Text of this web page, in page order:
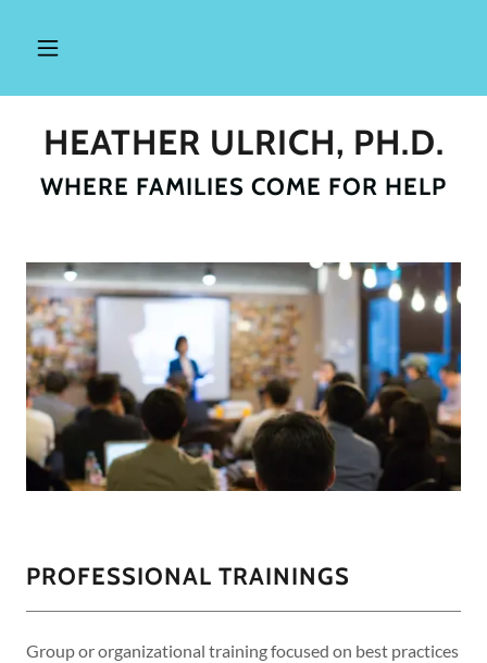
HEATHER ULRICH, PH.D.
WHERE FAMILIES COME FOR HELP
PROFESSIONAL TRAININGS
Group or organizational training focused on best practices